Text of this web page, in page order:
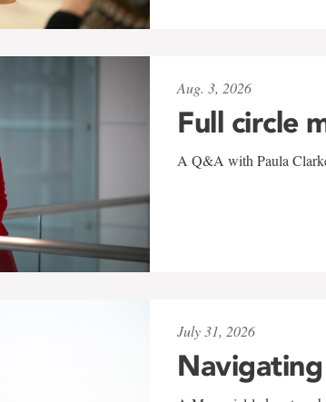
Aug. 3, 2026
Full circle
A Q&A with Paula
July 31, 2026